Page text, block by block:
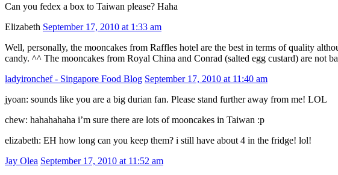
Can you fedex a box to Taiwan please? Haha
Elizabeth September 17, 2010 at 1:33 am
Well, personally, the mooncakes from Raffles hotel are the best in terms of quality
candy. ^^ The mooncakes from Royal China and Conrad (salted egg custard) are not
ladyironchef - Singapore Food Blog September 17, 2010 at 11:40 am
jyoan: sounds like you are a big durian fan. Please stand further away from me! LOL
chew: hahahahaha i’m sure there are lots of mooncakes in Taiwan :p
elizabeth: EH how long can you keep them? i still have about 4 in the fridge! lol!
Jay Olea September 17, 2010 at 11:52 am